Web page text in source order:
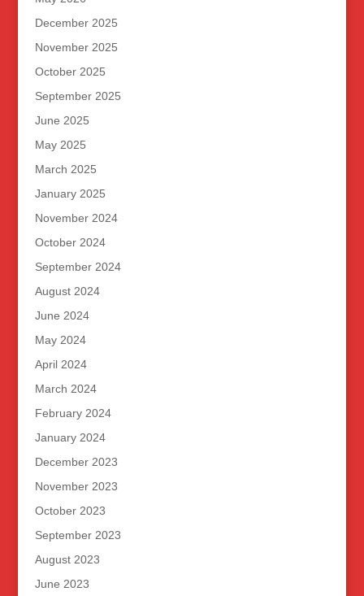
December 2025
November 2025
October 2025
September 2025
June 2025
May 2025
March 2025
January 2025
November 2024
October 2024
September 2024
August 2024
June 2024
May 2024
April 2024
March 2024
February 2024
January 2024
December 2023
November 2023
October 2023
September 2023
August 2023
June 2023